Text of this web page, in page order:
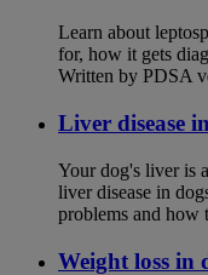
Learn about
for, how it gets
Written by PDSA
Liver disease
Your dog's liver is
liver disease in
problems and how
Weight loss in